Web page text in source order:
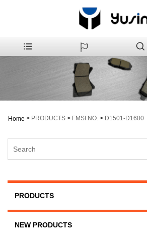
Home > PRODUCTS > FMSI NO. > D1501-D1600
PRODUCTS
NEW PRODUCTS